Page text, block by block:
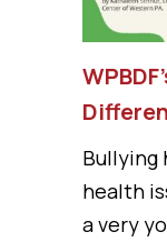
Bullying
health
a very